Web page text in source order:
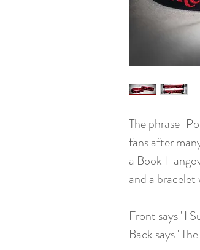
The phrase
fans after
a Book
and a bracelet
Front says "I
Back says